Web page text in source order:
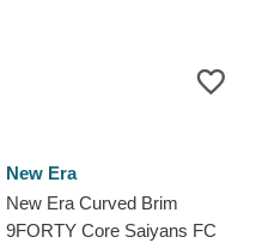
New Era
New Era Curved Brim
9FORTY Core Saiyans FC